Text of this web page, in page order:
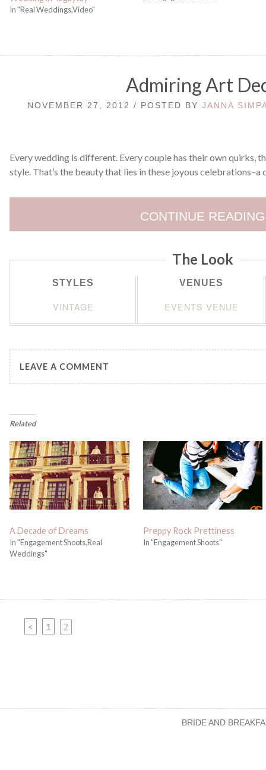
In "Real Weddings,Video"
Admiring Art
NOVEMBER 27, 2012 / POSTED BYJANNA
Every wedding is different. Every couple has their own quirks,
style. That’s the beauty that lies in these joyous celebrations–a
CONTINUE READING
The Look
STYLES
VINTAGE
VENUES
EVENTS VENUE
LEAVE A COMMENT
Related
A Decade of Dreams
In "Engagement Shoots,Real
Weddings"
Preppy Rock Prettiness
In "Engagement Shoots"
< PAGE
1 PAGE
2
BRIDE AND